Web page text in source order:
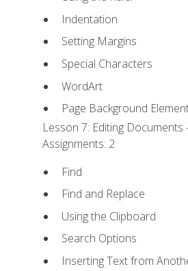
Indentation
Setting Margins
Special Characters
WordArt
Page Background
Lesson 7: Editing Documents
Assignments: 2
Find
Find and Replace
Using the Clipboard
Search Options
Inserting Text from